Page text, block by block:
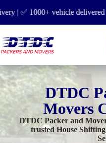
| ✅ Nation Wide Coverage
DTDC
Movers
DTDC Packer and
trusted House